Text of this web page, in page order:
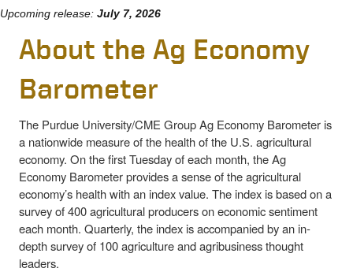
Upcoming release: July 7, 2026
About the Ag Economy
Barometer
The Purdue University/CME Group Ag Economy Barometer is
a nationwide measure of the health of the U.S. agricultural
economy. On the first Tuesday of each month, the Ag
Economy Barometer provides a sense of the agricultural
economy’s health with an index value. The index is based on a
survey of 400 agricultural producers on economic sentiment
each month. Quarterly, the index is accompanied by an in-
depth survey of 100 agriculture and agribusiness thought
leaders.